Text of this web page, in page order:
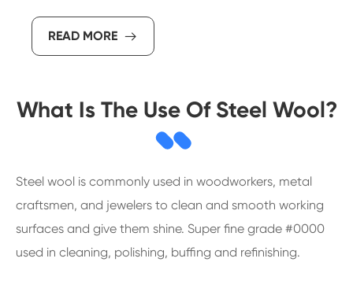
READ MORE 
What Is The Use Of Steel Wool?
Steel wool is commonly used in woodworkers, metal
craftsmen, and jewelers to clean and smooth working
surfaces and give them shine. Super fine grade #0000
used in cleaning, polishing, buffing and refinishing.